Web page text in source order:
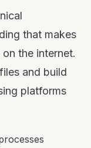
that makes
the internet.
and build
platforms